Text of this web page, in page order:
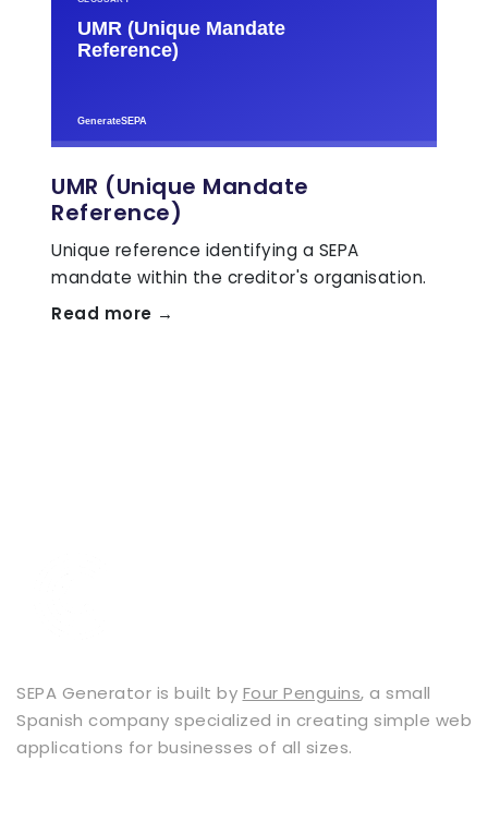
UMR (Unique Mandate
Reference)
Unique reference identifying a SEPA
mandate within the creditor's organisation.
Read more →
SEPA Generator is built by Four Penguins, a small
Spanish company specialized in creating simple web
applications for businesses of all sizes.